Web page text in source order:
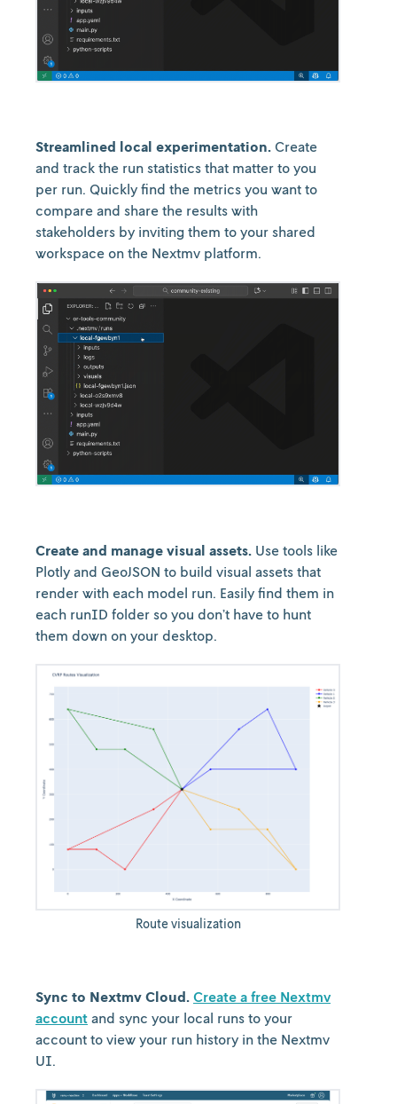
Streamlined local experimentation. Create
and track the run statistics that matter to you
per run. Quickly find the metrics you want to
compare and share the results with
stakeholders by inviting them to your shared
workspace on the Nextmv platform.
Create and manage visual assets. Use tools like
Plotly and GeoJSON to build visual assets that
render with each model run. Easily find them in
each runID folder so you don’t have to hunt
them down on your desktop.
Route visualization
Sync to Nextmv Cloud. Create a free Nextmv
account and sync your local runs to your
account to view your run history in the Nextmv
UI.